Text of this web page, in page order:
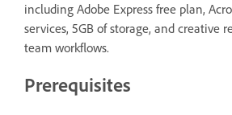
including Adobe Express free plan,
services, 5GB of storage, and creative
team workflows.
Prerequisites